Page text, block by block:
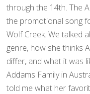
through the 14th. The
the promotional song
Wolf Creek. We talked
genre, how she thinks
differ, and what it was
Addams Family in
told me what her